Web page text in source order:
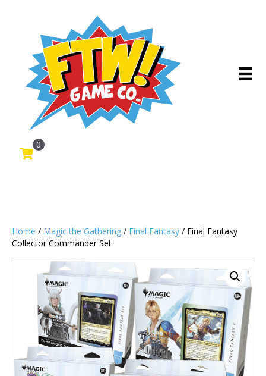
0
Home / Magic the Gathering / Final Fantasy / Final Fantasy
Collector Commander Set